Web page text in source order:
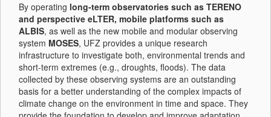
By operating long-term observatories such as TERENO
and perspective eLTER, mobile platforms such as
ALBIS, as well as the new mobile and modular observing
system MOSES, UFZ provides a unique research
infrastructure to investigate both, environmental trends and
short-term extremes (e.g., droughts, floods). The data
collected by these observing systems are an outstanding
basis for a better understanding of the complex impacts of
climate change on the environment in time and space. They